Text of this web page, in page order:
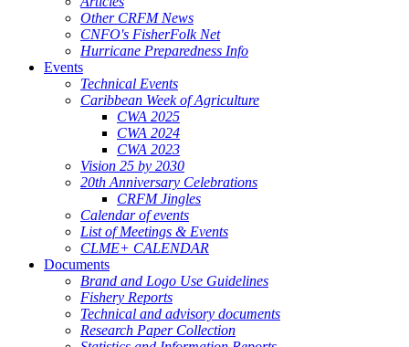
Other CRFM News
CNFO's FisherFolk Net
Hurricane Preparedness Info
Events
Technical Events
Caribbean Week of Agriculture
CWA 2025
CWA 2024
CWA 2023
Vision 25 by 2030
20th Anniversary Celebrations
CRFM Jingles
Calendar of events
List of Meetings & Events
CLME+ CALENDAR
Documents
Brand and Logo Use Guidelines
Fishery Reports
Technical and advisory documents
Research Paper Collection